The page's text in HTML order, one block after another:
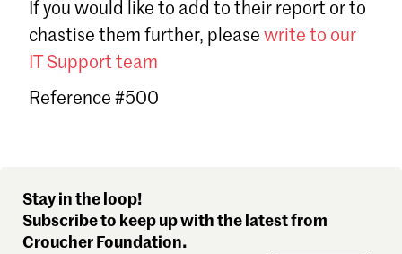
Forgot password?
Don't have a Croucher account?
If you would like to add to their report or to
chastise them further, please write to our
IT Support team
Reference #500
Stay in the loop!
Subscribe to keep up with the latest from
Croucher Foundation.